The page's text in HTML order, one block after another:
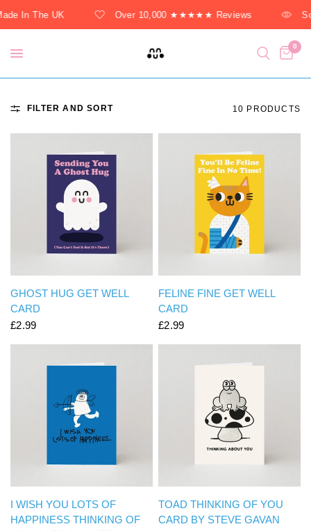
In The UK Over 10,000 ★★★★★ Reviews
0
FILTER AND SORT 10 PRODUCTS
QUICK VIEW
GHOST HUG GET WELL
CARD
£2.99
QUICK VIEW
FELINE FINE GET WELL
CARD
£2.99
QUICK VIEW
I WISH YOU LOTS OF
HAPPINESS THINKING OF
QUICK VIEW
TOAD THINKING OF YOU
CARD BY STEVE GAVAN